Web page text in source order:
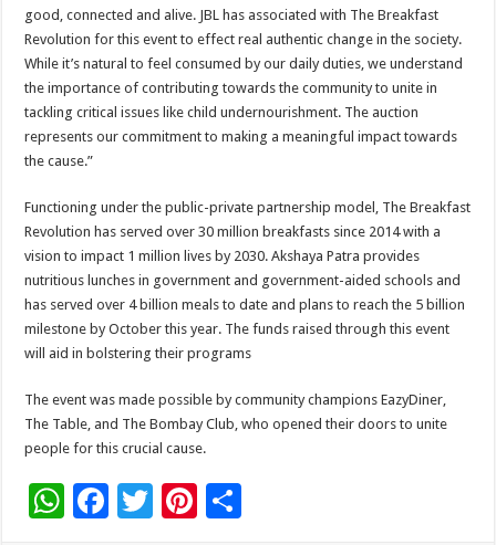
good, connected and alive. JBL has associated with The Breakfast
Revolution for this event to effect real authentic change in the society.
While it’s natural to feel consumed by our daily duties, we understand
the importance of contributing towards the community to unite in
tackling critical issues like child undernourishment. The auction
represents our commitment to making a meaningful impact towards
the cause.”
Functioning under the public-private partnership model, The Breakfast
Revolution has served over 30 million breakfasts since 2014 with a
vision to impact 1 million lives by 2030. Akshaya Patra provides
nutritious lunches in government and government-aided schools and
has served over 4 billion meals to date and plans to reach the 5 billion
milestone by October this year. The funds raised through this event
will aid in bolstering their programs
The event was made possible by community champions EazyDiner,
The Table, and The Bombay Club, who opened their doors to unite
people for this crucial cause.
W F
T
Pi